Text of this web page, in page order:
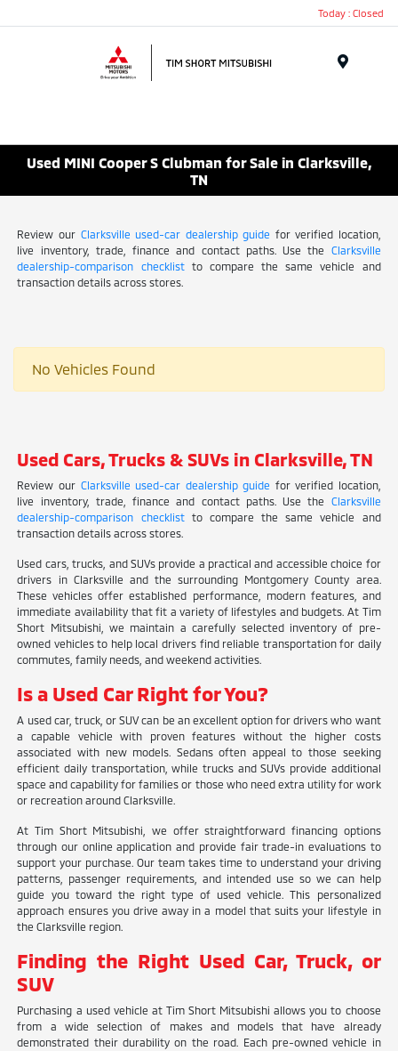
Today : Closed
Used MINI Cooper S Clubman for Sale in Clarksville,
TN
Review our Clarksville used-car dealership guide for verified location,
live inventory, trade, finance and contact paths. Use the Clarksville
dealership-comparison checklistto compare the same vehicle and
transaction details across stores.
No Vehicles Found
Used Cars, Trucks & SUVs in Clarksville, TN
Review our Clarksville used-car dealership guide for verified location,
live inventory, trade, finance and contact paths. Use the Clarksville
dealership-comparison checklistto compare the same vehicle and
transaction details across stores.
Used cars, trucks, and SUVs provide a practical and accessible choice for
drivers in Clarksville and the surrounding Montgomery County area.
These vehicles offer established performance, modern features, and
immediate availability that fit a variety of lifestyles and budgets. At Tim
Short Mitsubishi, we maintain a carefully selected inventory of pre-
owned vehicles to help local drivers find reliable transportation for daily
commutes, family needs, and weekend activities.
Is a Used Car Right for You?
A used car, truck, or SUV can be an excellent option for drivers who want
a capable vehicle with proven features without the higher costs
associated with new models. Sedans often appeal to those seeking
efficient daily transportation, while trucks and SUVs provide additional
space and capability for families or those who need extra utility for work
or recreation around Clarksville.
At Tim Short Mitsubishi, we offer straightforward financing options
through our online application and provide fair trade-in evaluations to
support your purchase. Our team takes time to understand your driving
patterns, passenger requirements, and intended use so we can help
guide you toward the right type of used vehicle. This personalized
approach ensures you drive away in a model that suits your lifestyle in
the Clarksville region.
Finding the Right Used Car, Truck, or
SUV
Purchasing a used vehicle at Tim Short Mitsubishi allows you to choose
from a wide selection of makes and models that have already
demonstrated their durability on the road. Each pre-owned vehicle in